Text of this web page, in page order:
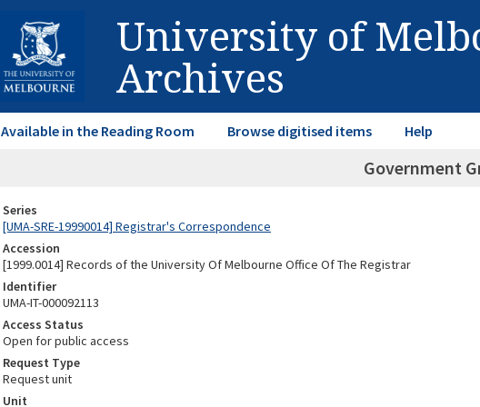
University of
Archives
Available in the Reading Room Browse digitised items Help
Government
Series
[UMA-SRE-19990014] Registrar's Correspondence
Accession
[1999.0014] Records of the University Of Melbourne Office Of The Registrar
Identifier
UMA-IT-000092113
Access Status
Open for public access
Request Type
Request unit
Unit